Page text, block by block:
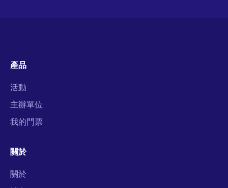
產品
活動
主辦單位
我的門票
關於
關於